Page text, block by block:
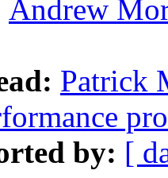
Andrew
Patrick
by: [